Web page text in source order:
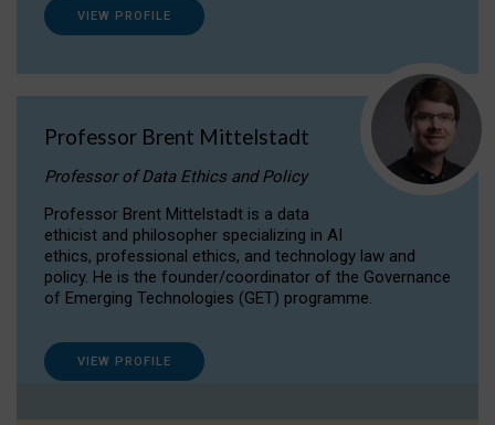
VIEW PROFILE
Professor Brent Mittelstadt
Professor of Data Ethics and Policy
Professor Brent Mittelstadt is a data
ethicist and philosopher specializing in AI
ethics, professional ethics, and technology law and
policy. He is the founder/coordinator of the Governance
of Emerging Technologies (GET) programme.
VIEW PROFILE